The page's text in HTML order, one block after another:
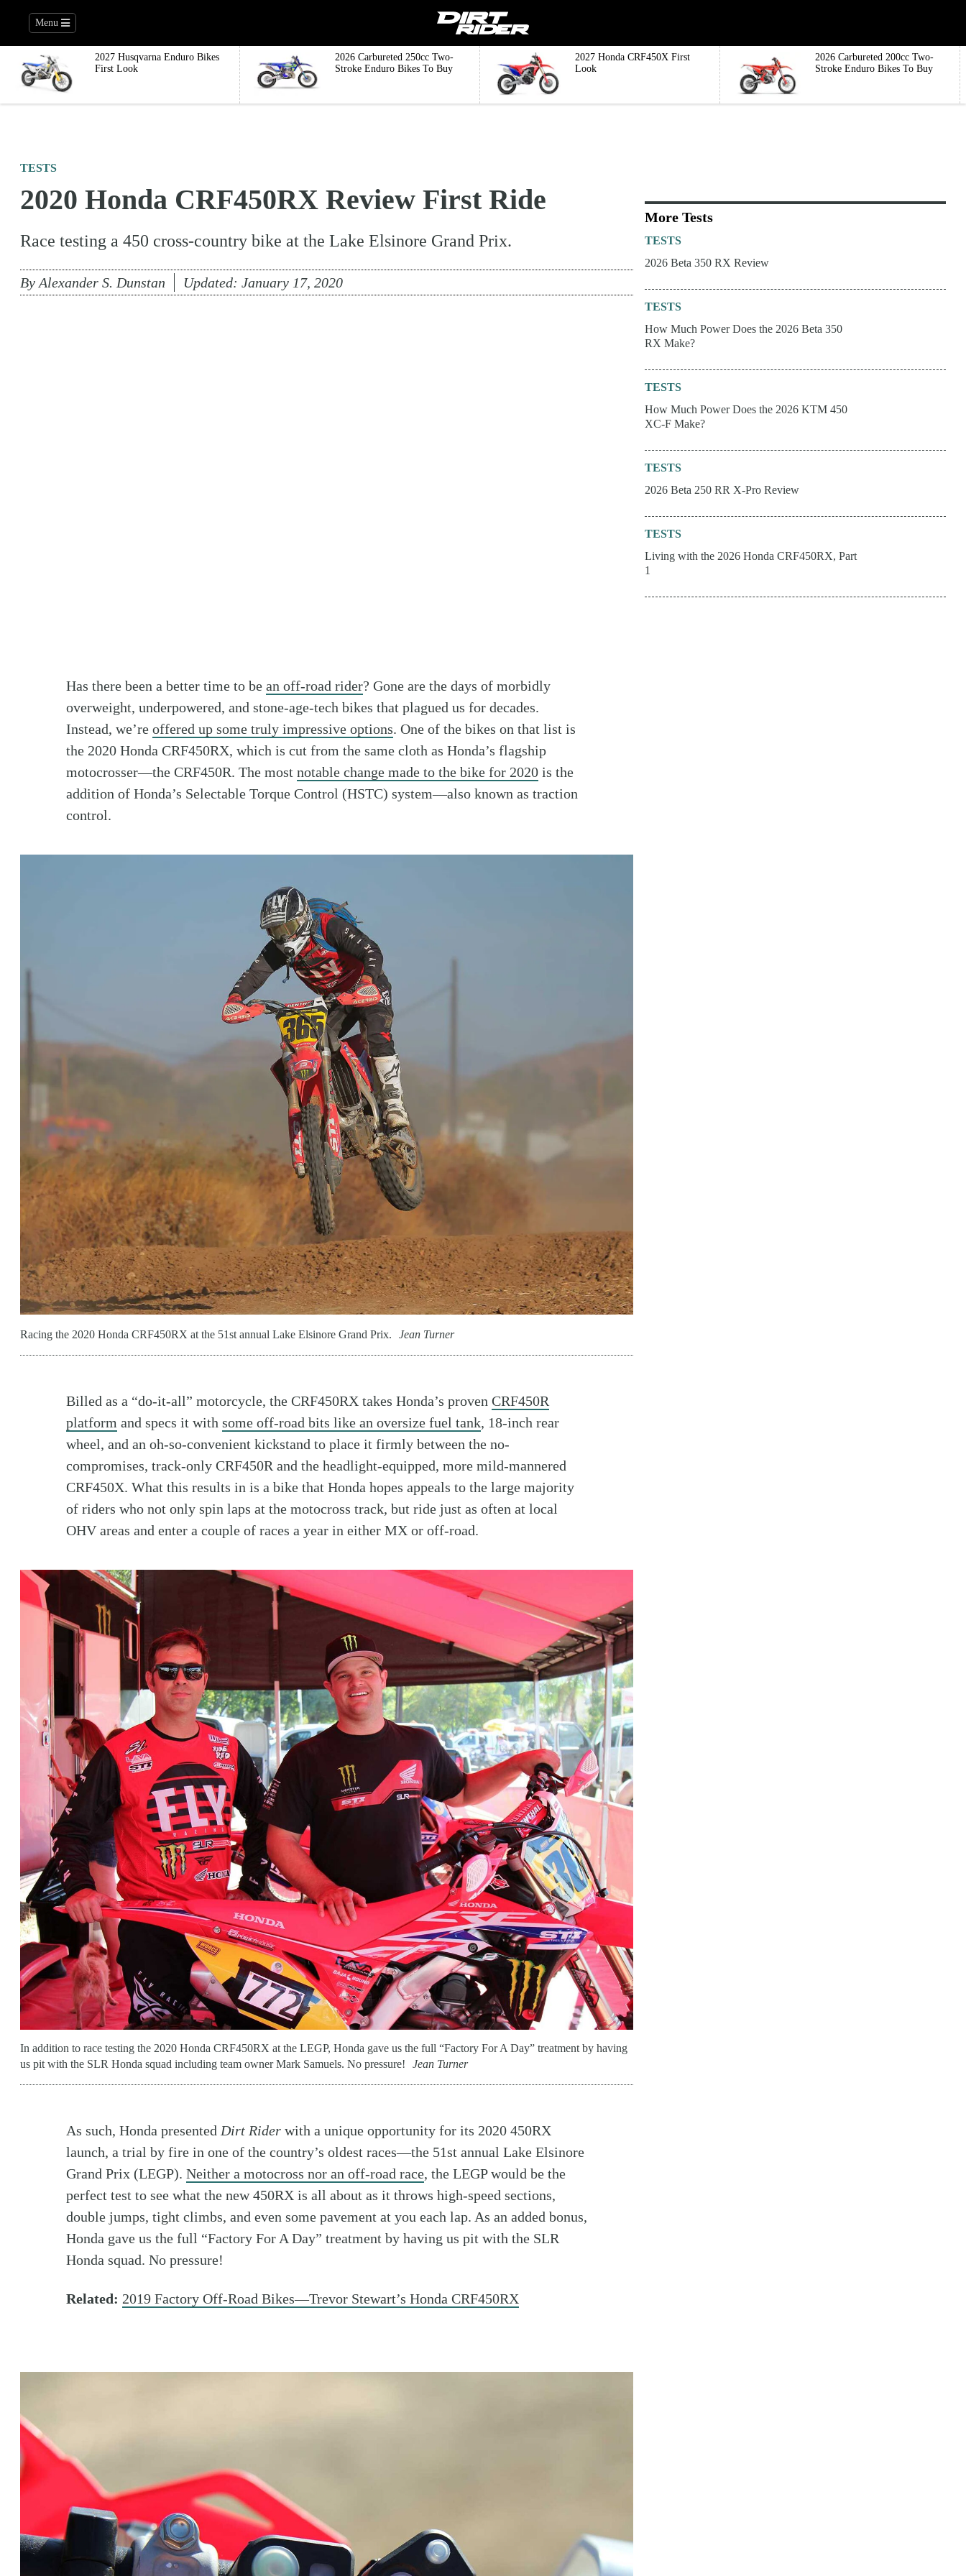
Menu
2027 Husqvarna Enduro Bikes
First Look
2026 Carbureted 250cc Two-
Stroke Enduro Bikes To Buy
2027 Honda CRF450X First
Look
2026 Carbureted 200cc Two-
Stroke Enduro Bikes To Buy
TESTS
2020 Honda CRF450RX Review First Ride
Race testing a 450 cross-country bike at the Lake Elsinore Grand Prix.
By Alexander S. Dunstan Updated: January 17, 2020
Has there been a better time to be an off-road rider? Gone are the days of morbidly
overweight, underpowered, and stone-age-tech bikes that plagued us for decades.
Instead, we’re offered up some truly impressive options. One of the bikes on that list is
the 2020 Honda CRF450RX, which is cut from the same cloth as Honda’s flagship
motocrosser—the CRF450R. The most notable change made to the bike for 2020 is the
addition of Honda’s Selectable Torque Control (HSTC) system—also known as traction
control.
Racing the 2020 Honda CRF450RX at the 51st annual Lake Elsinore Grand Prix. Jean Turner
Billed as a “do-it-all” motorcycle, the CRF450RX takes Honda’s proven CRF450R
platform and specs it with some off-road bits like an oversize fuel tank, 18-inch rear
wheel, and an oh-so-convenient kickstand to place it firmly between the no-
compromises, track-only CRF450R and the headlight-equipped, more mild-mannered
CRF450X. What this results in is a bike that Honda hopes appeals to the large majority
of riders who not only spin laps at the motocross track, but ride just as often at local
OHV areas and enter a couple of races a year in either MX or off-road.
In addition to race testing the 2020 Honda CRF450RX at the LEGP, Honda gave us the full “Factory For A Day” treatment by having
us pit with the SLR Honda squad including team owner Mark Samuels. No pressure!
Jean Turner
As such, Honda presented Dirt Rider with a unique opportunity for its 2020 450RX
launch, a trial by fire in one of the country’s oldest races—the 51st annual Lake Elsinore
Grand Prix (LEGP). Neither a motocross nor an off-road race, the LEGP would be the
perfect test to see what the new 450RX is all about as it throws high-speed sections,
double jumps, tight climbs, and even some pavement at you each lap. As an added bonus,
Honda gave us the full “Factory For A Day” treatment by having us pit with the SLR
Honda squad. No pressure!
Related: 2019 Factory Off-Road Bikes—Trevor Stewart’s Honda CRF450RX
More Tests
TESTS
2026 Beta 350 RX Review
TESTS
How Much Power Does the 2026 Beta 350
RX Make?
TESTS
How Much Power Does the 2026 KTM 450
XC-F Make?
TESTS
2026 Beta 250 RR X-Pro Review
TESTS
Living with the 2026 Honda CRF450RX, Part
1